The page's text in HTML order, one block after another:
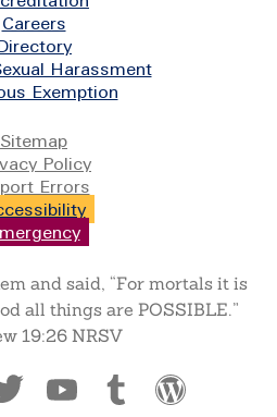
Careers
Harassment
Exemption
Sitemap
Policy
Errors
and said, “For mortals it is
all things are POSSIBLE.”
19:26 NRSV